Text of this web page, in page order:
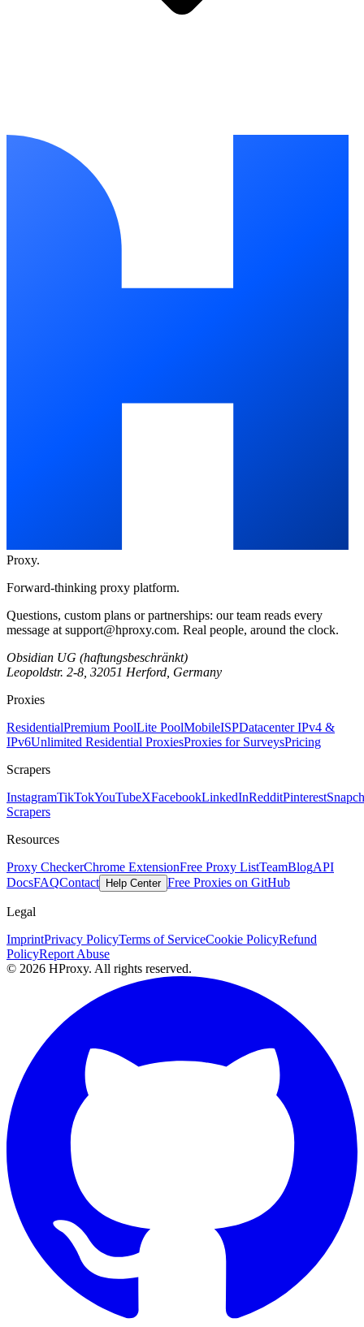
Proxy.
Forward-thinking proxy platform.
Questions, custom plans or partnerships: our team reads every
message at support@hproxy.com. Real people, around the clock.
Obsidian UG (haftungsbeschränkt)
Leopoldstr. 2-8, 32051 Herford, Germany
Proxies
ResidentialPremium PoolLite PoolMobileISPDatacenter IPv4 &
IPv6Unlimited Residential ProxiesProxies for SurveysPricing
Scrapers
InstagramTikTokYouTubeXFacebookLinkedInRedditPinterest
Scrapers
Resources
Proxy CheckerChrome ExtensionFree Proxy ListTeamBlogAPI
DocsFAQContact Help Center Free Proxies on GitHub
Legal
ImprintPrivacy PolicyTerms of ServiceCookie PolicyRefund
PolicyReport Abuse
© 2026 HProxy. All rights reserved.